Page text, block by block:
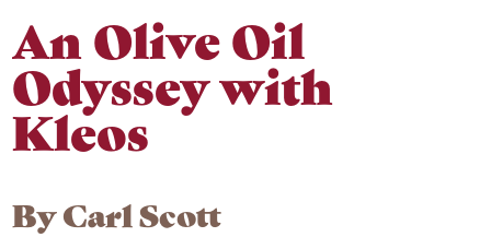
An Olive Oil
Odyssey with
Kleos
ByCarl Scott